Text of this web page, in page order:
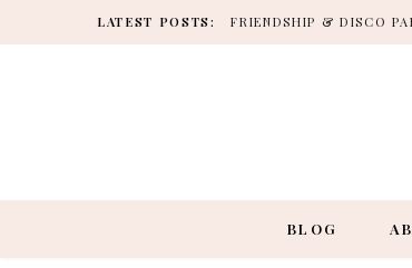
LATEST POSTS: FRIENDSHIP & DISCO
BLOG